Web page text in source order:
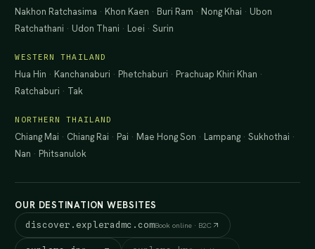
Nakhon Ratchasima · Khon Kaen · Buri Ram · Nong Khai · Ubon
Ratchathani · Udon Thani · Loei ·Surin
WESTERN THAILAND
Hua Hin · Kanchanaburi · Phetchaburi · Prachuap Khiri Khan ·
Ratchaburi · Tak
NORTHERN THAILAND
Chiang Mai · Chiang Rai · Pai · Mae Hong Son · Lampang ·Sukhothai ·
Nan · Phitsanulok
OUR DESTINATION WEBSITES
discover.expleradmc.comBook online · B2C